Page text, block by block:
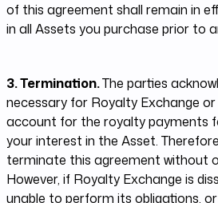
of this agreement shall remain in
in all Assets you purchase prior to
3. Termination.The parties
necessary for Royalty Exchange
account for the royalty payments
your interest in the Asset.
terminate this agreement without
However, if Royalty Exchange is
unable to perform its obligations,